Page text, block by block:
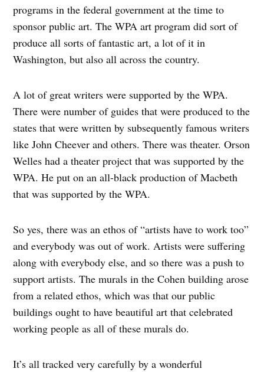
programs in the federal government at the time to
sponsor public art. The WPA art program did sort of
produce all sorts of fantastic art, a lot of it in
Washington, but also all across the country.
A lot of great writers were supported by the WPA.
There were number of guides that were produced to the
states that were written by subsequently famous writers
like John Cheever and others. There was theater. Orson
Welles had a theater project that was supported by the
WPA. He put on an all-black production of Macbeth
that was supported by the WPA.
So yes, there was an ethos of “artists have to work too”
and everybody was out of work. Artists were suffering
along with everybody else, and so there was a push to
support artists. The murals in the Cohen building arose
from a related ethos, which was that our public
buildings ought to have beautiful art that celebrated
working people as all of these murals do.
It’s all tracked very carefully by a wonderful